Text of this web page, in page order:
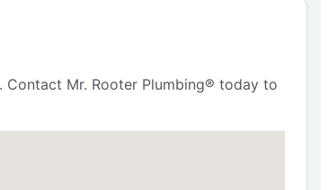
Mr. Rooter Plumbing® today to